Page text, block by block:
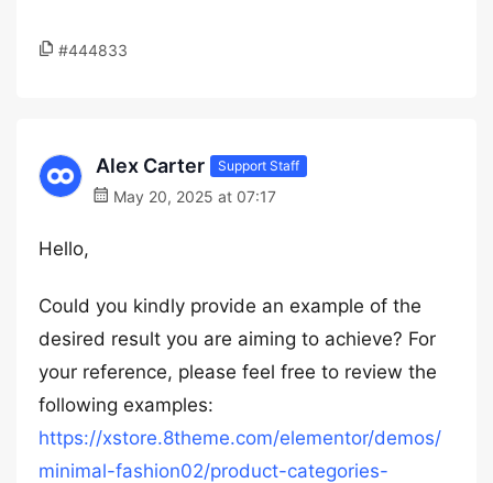
#444833
Alex Carter Support Staff
May 20, 2025 at 07:17
Hello,
Could you kindly provide an example of the
desired result you are aiming to achieve? For
your reference, please feel free to review the
following examples:
https://xstore.8theme.com/elementor/demos/
minimal-fashion02/product-categories-